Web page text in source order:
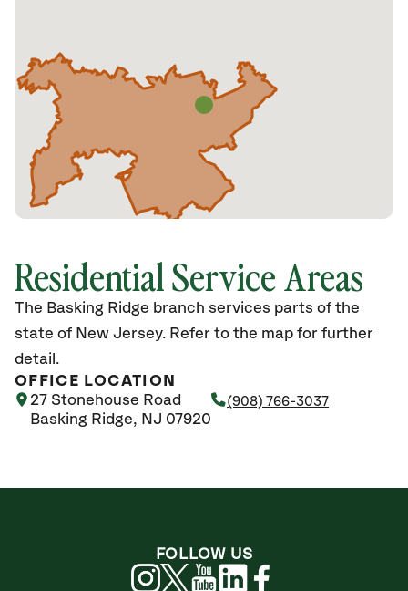
Residential Service Areas
The Basking Ridge branch services parts of the
state of New Jersey. Refer to the map for further
detail.
OFFICE LOCATION
27 Stonehouse Road
Basking Ridge, NJ 07920
(908) 766-3037
FOLLOW US